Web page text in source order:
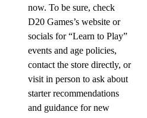
now. To be sure, check
D20 Games’s website or
socials for “Learn to Play”
events and age policies,
contact the store directly, or
visit in person to ask about
starter recommendations
and guidance for new